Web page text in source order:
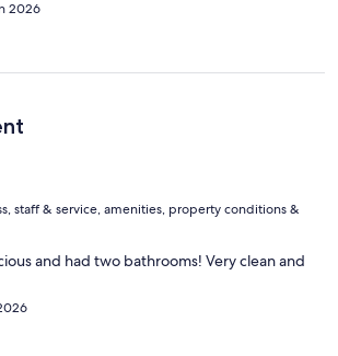
2026
staff & service, amenities, property conditions &
and had two bathrooms! Very clean and